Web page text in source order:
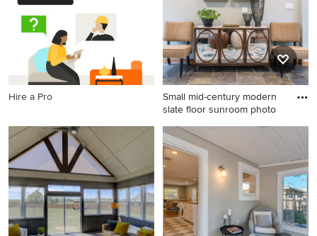
Hire a Pro
Small mid-century modern
slate floor sunroom photo
Small mid-century modern
slate floor sunroom photo in
Detroit with a standard
ceiling